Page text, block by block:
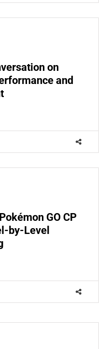
on
and
GO CP
by-Level